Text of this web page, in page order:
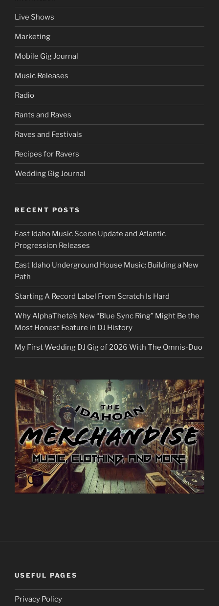
Live Shows
Marketing
Mobile Gig Journal
Music Releases
Radio
Rants and Raves
Raves and Festivals
Recipes for Ravers
Wedding Gig Journal
RECENT POSTS
East Idaho Music Scene Update and Atlantic
Progression Releases
East Idaho Underground House Music: Building a New
Path
Starting A Record Label From Scratch Is Hard
Why AlphaTheta’s New “Blue Sync Ring” Might Be the
Most Honest Feature in DJ History
My First Wedding DJ Gig of 2026 With The Omnis-Duo
USEFUL PAGES
Privacy Policy